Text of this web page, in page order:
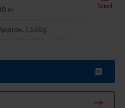
m
1,550g
Scroll